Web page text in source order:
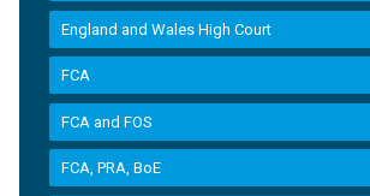
England and Wales High Court
FCA
FCA and FOS
FCA, PRA, BoE